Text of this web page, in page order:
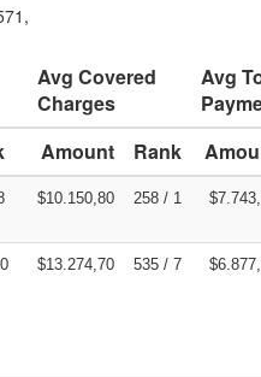
Avg Covered
Charges
Avg
Amount Rank
$10.150,80 258 / 1
$13.274,70 535 / 7